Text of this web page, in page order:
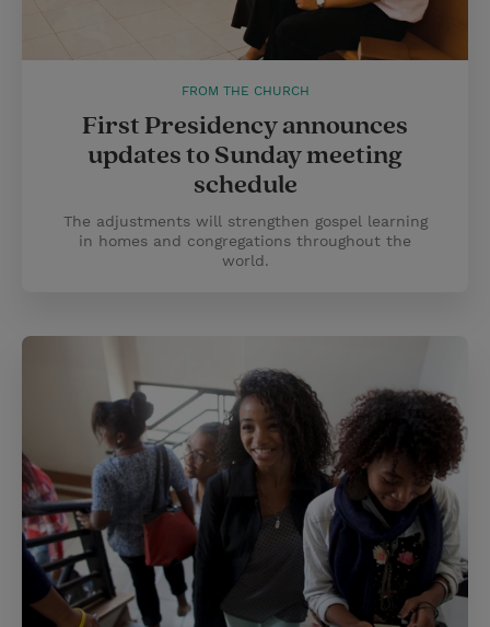
FROM THE CHURCH
First Presidency announces
updates to Sunday meeting
schedule
The adjustments will strengthen gospel learning
in homes and congregations throughout the
world.